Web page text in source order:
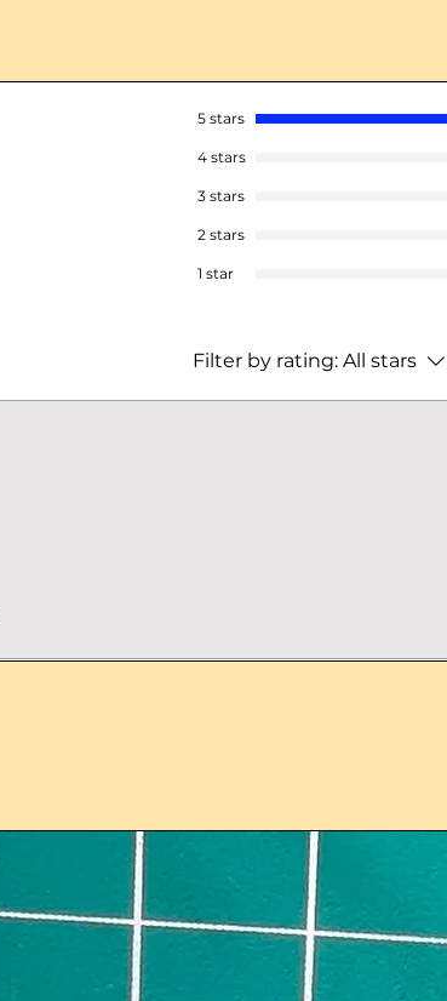
5 stars
4 stars
3 stars
2 stars
1 star
Filter by rating: All stars